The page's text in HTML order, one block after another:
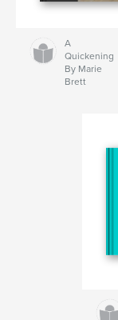
A
Quickening
By Marie
Brett